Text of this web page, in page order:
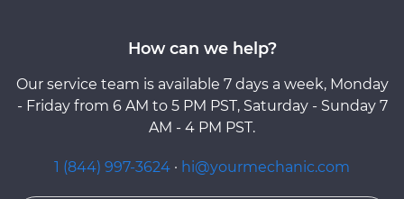
How can we help?
Our service team is available 7 days a week, Monday
- Friday from 6 AM to 5 PM PST, Saturday - Sunday 7
AM - 4 PM PST.
1 (844) 997-3624 · hi@yourmechanic.com